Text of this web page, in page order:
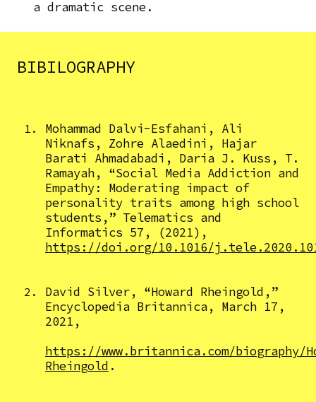
a dramatic scene.
BIBILOGRAPHY
Mohammad Dalvi-Esfahani, Ali
Niknafs, Zohre Alaedini, Hajar
Barati Ahmadabadi, Daria J. Kuss, T.
Ramayah, “Social Media Addiction and
Empathy: Moderating impact of
personality traits among high school
students,” Telematics and
Informatics 57, (2021),
https://doi.org/10.1016/
David Silver, “Howard Rheingold,”
Encyclopedia Britannica, March 17,
2021,
https://www.britannica.com/biography/
Rheingold .